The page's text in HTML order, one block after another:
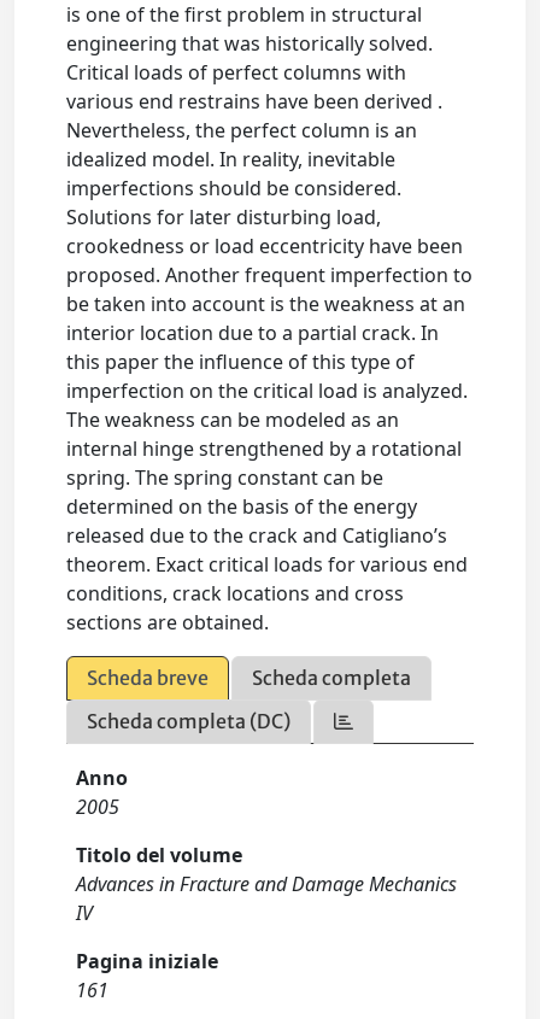
is one of the first problem in structural
engineering that was historically solved.
Critical loads of perfect columns with
various end restrains have been derived .
Nevertheless, the perfect column is an
idealized model. In reality, inevitable
imperfections should be considered.
Solutions for later disturbing load,
crookedness or load eccentricity have been
proposed. Another frequent imperfection to
be taken into account is the weakness at an
interior location due to a partial crack. In
this paper the influence of this type of
imperfection on the critical load is analyzed.
The weakness can be modeled as an
internal hinge strengthened by a rotational
spring. The spring constant can be
determined on the basis of the energy
released due to the crack and Catigliano’s
theorem. Exact critical loads for various end
conditions, crack locations and cross
sections are obtained.
Scheda breve
Scheda completa
Scheda completa (DC)
Anno
2005
Titolo del volume
Advances in Fracture and Damage Mechanics
IV
Pagina iniziale
161